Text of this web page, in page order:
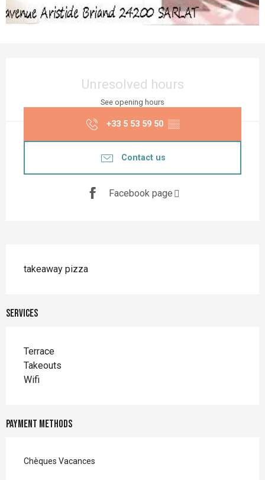
Unresolved hours
See opening hours
+33 5 53 59 50 ▒▒
Contact us
Facebook page
takeaway pizza
Services
Terrace
Takeouts
Wifi
Payment methods
Chèques Vacances